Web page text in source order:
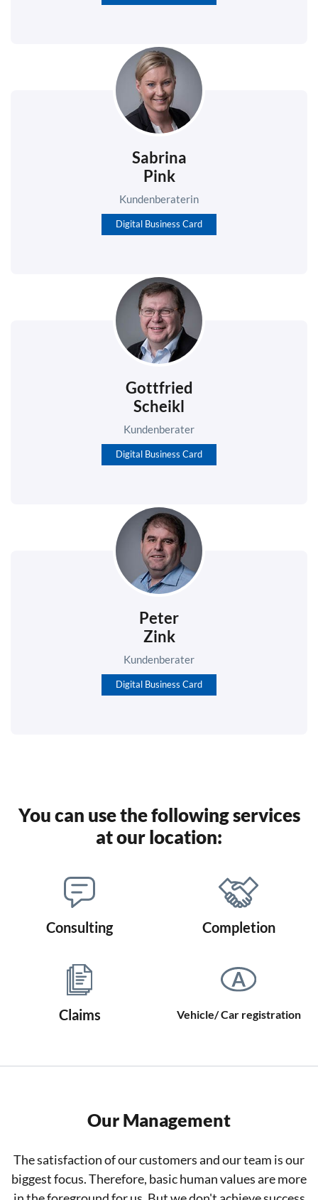
Sabrina
Pink
Kundenberaterin
Digital Business Card
Gottfried
Scheikl
Kundenberater
Digital Business Card
Peter
Zink
Kundenberater
Digital Business Card
You can use the following services
at our location:
Consulting Completion
Claims Vehicle/ Car registration
Our Management
The satisfaction of our customers and our team is our
biggest focus. Therefore, basic human values are more